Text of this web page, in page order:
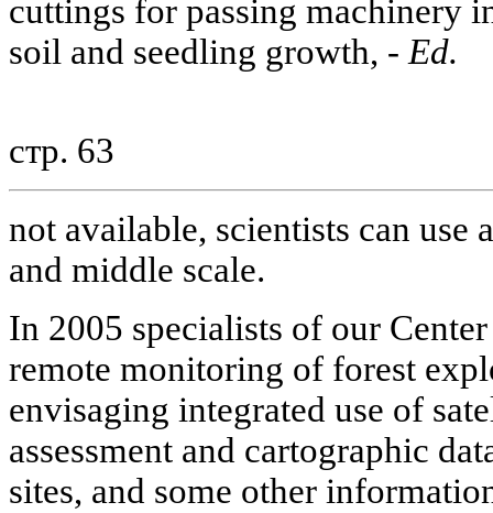
cuttings for passing machinery
soil and seedling growth, -Ed.
стр. 63
not available, scientists can use
and middle scale.
In 2005 specialists of our
remote monitoring of forest
envisaging integrated use of
assessment and cartographic
sites, and some other